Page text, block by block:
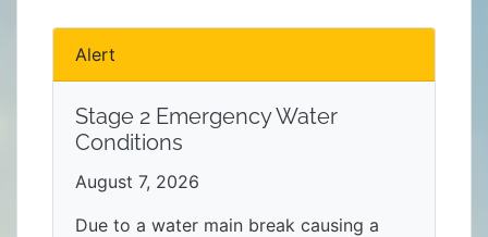
Alert
Stage 2 Emergency Water
Conditions
August 7, 2026
Due to a water main break causing a